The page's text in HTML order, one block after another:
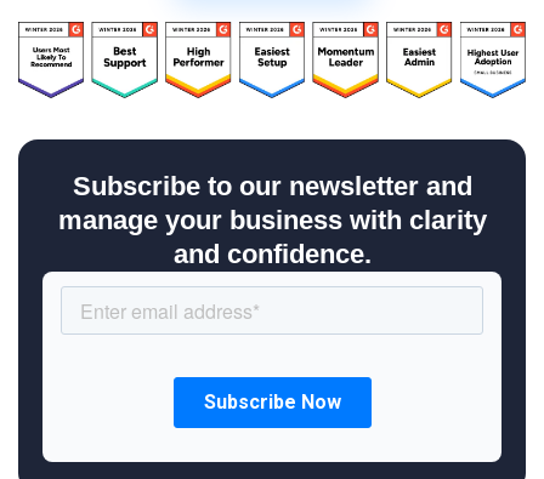
Subscribe to our newsletter and
manage your business with clarity
and confidence.